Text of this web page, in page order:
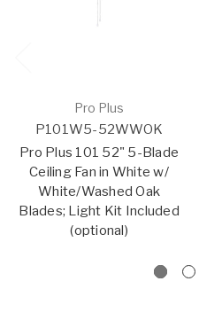
Pro Plus
P101W5-52WWOK
Pro Plus 101 52" 5-Blade
Ceiling Fan in White w/
White/Washed Oak
Blades; Light Kit Included
(optional)